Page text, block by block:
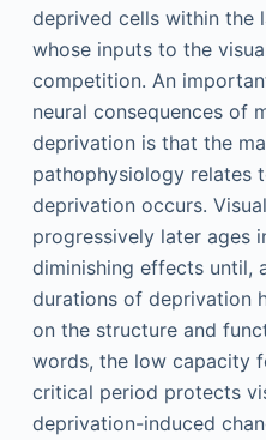
deprived cells within the
whose inputs to the
competition. An
neural consequences of
deprivation is that the
pathophysiology relates
deprivation occurs.
progressively later ages
diminishing effects until,
durations of deprivation
on the structure and
words, the low capacity
critical period protects
deprivation-induced